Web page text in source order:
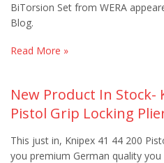
BiTorsion Set from WERA
Blog.
Read More »
New Product In Stock-
Pistol Grip Locking
This just in, Knipex 41 44 200
you premium German quality